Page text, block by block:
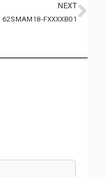
NEXT
62SMAM18-FXXXXB01